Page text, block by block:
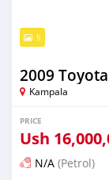
5
2009
Kampala
PRICE
Ush
N/A (Petrol)